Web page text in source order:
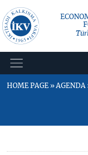
HOME PAGE » AGENDA